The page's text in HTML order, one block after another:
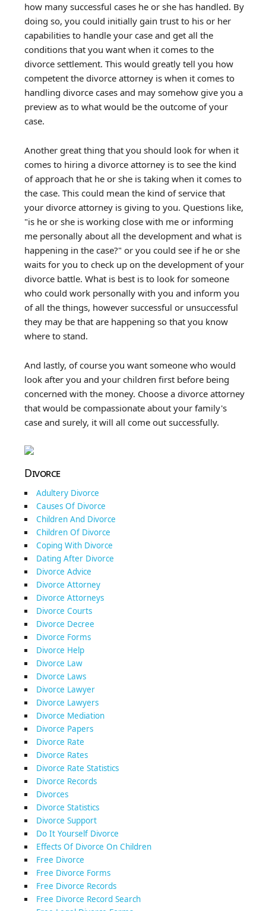
how many successful cases he or she has handled. By
doing so, you could initially gain trust to his or her
capabilities to handle your case and get all the
conditions that you want when it comes to the
divorce settlement. This would greatly tell you how
competent the divorce attorney is when it comes to
handling divorce cases and may somehow give you a
preview as to what would be the outcome of your
case.
Another great thing that you should look for when it
comes to hiring a divorce attorney is to see the kind
of approach that he or she is taking when it comes to
the case. This could mean the kind of service that
your divorce attorney is giving to you. Questions like,
"is he or she is working close with me or informing
me personally about all the development and what is
happening in the case?" or you could see if he or she
waits for you to check up on the development of your
divorce battle. What is best is to look for someone
who could work personally with you and inform you
of all the things, however successful or unsuccessful
they may be that are happening so that you know
where to stand.
And lastly, of course you want someone who would
look after you and your children first before being
concerned with the money. Choose a divorce attorney
that would be compassionate about your family's
case and surely, it will all come out successfully.
Divorce
Adultery Divorce
Causes Of Divorce
Children And Divorce
Children Of Divorce
Coping With Divorce
Dating After Divorce
Divorce Advice
Divorce Attorney
Divorce Attorneys
Divorce Courts
Divorce Decree
Divorce Forms
Divorce Help
Divorce Law
Divorce Laws
Divorce Lawyer
Divorce Lawyers
Divorce Mediation
Divorce Papers
Divorce Rate
Divorce Rates
Divorce Rate Statistics
Divorce Records
Divorces
Divorce Statistics
Divorce Support
Do It Yourself Divorce
Effects Of Divorce On Children
Free Divorce
Free Divorce Forms
Free Divorce Records
Free Divorce Record Search